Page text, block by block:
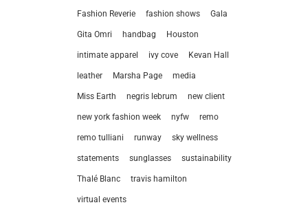
Fashion Reverie fashion shows Gala
Gita Omri handbag Houston
intimate apparel ivy cove Kevan Hall
leather Marsha Page media
Miss Earth negris lebrum new client
new york fashion week nyfw remo
remo tulliani runway sky wellness
statements sunglasses sustainability
Thalé Blanc travis hamilton
virtual events